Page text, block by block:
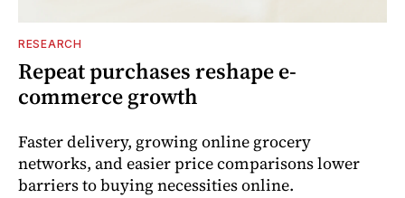
RESEARCH
Repeat purchases reshape e-
commerce growth
Faster delivery, growing online grocery
networks, and easier price comparisons lower
barriers to buying necessities online.